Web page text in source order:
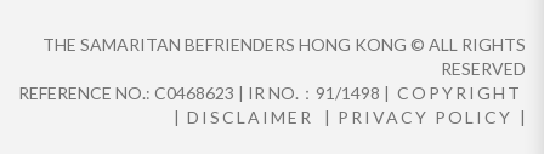
THE SAMARITAN BEFRIENDERS HONG KONG © ALL RIGHTS
RESERVED
REFERENCE NO.: C0468623 | IR NO.：91/1498 | COPYRIGHT
| DISCLAIMER | PRIVACY POLICY |